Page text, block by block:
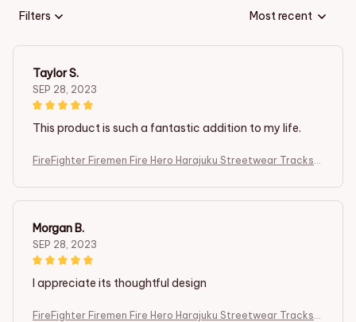
Filters Most recent
Taylor S.
SEP 28, 2023
This product is such a fantastic addition to my life.
FireFighter Firemen Fire Hero Harajuku Streetwear Tracksui
Morgan B.
SEP 28, 2023
I appreciate its thoughtful design
FireFighter Firemen Fire Hero Harajuku Streetwear Tracksui